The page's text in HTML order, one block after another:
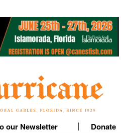
our Newsletter
Donate